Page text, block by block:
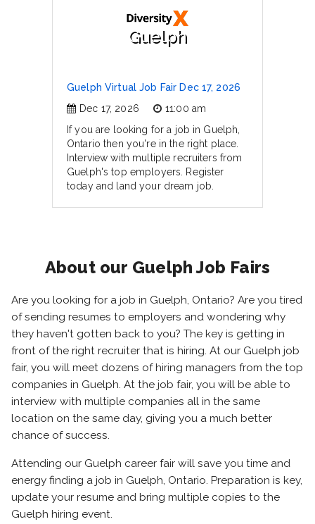
Guelph
Guelph Virtual Job Fair Dec 17, 2026
Dec 17, 2026
11:00 am
If you are looking for a job in Guelph,
Ontario then you're in the right place.
Interview with multiple recruiters from
Guelph's top employers. Register
today and land your dream job.
About our Guelph Job Fairs
Are you looking for a job in Guelph, Ontario? Are you tired
of sending resumes to employers and wondering why
they haven't gotten back to you? The key is getting in
front of the right recruiter that is hiring. At our Guelph job
fair, you will meet dozens of hiring managers from the top
companies in Guelph. At the job fair, you will be able to
interview with multiple companies all in the same
location on the same day, giving you a much better
chance of success.
Attending our Guelph career fair will save you time and
energy finding a job in Guelph, Ontario. Preparation is key,
update your resume and bring multiple copies to the
Guelph hiring event.